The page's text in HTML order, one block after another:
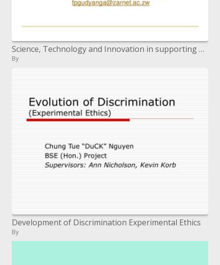
Science, Technology and Innovation in supporting Africa s modern Development
By
Development of Discrimination Experimental Ethics
By